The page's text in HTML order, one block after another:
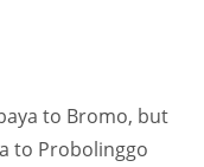
to Bromo, but
to Probolinggo